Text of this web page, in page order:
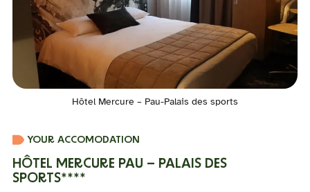
Hôtel Mercure – Pau-Palais des sports
YOUR ACCOMODATION
HÔTEL MERCURE PAU – PALAIS DES
SPORTS****